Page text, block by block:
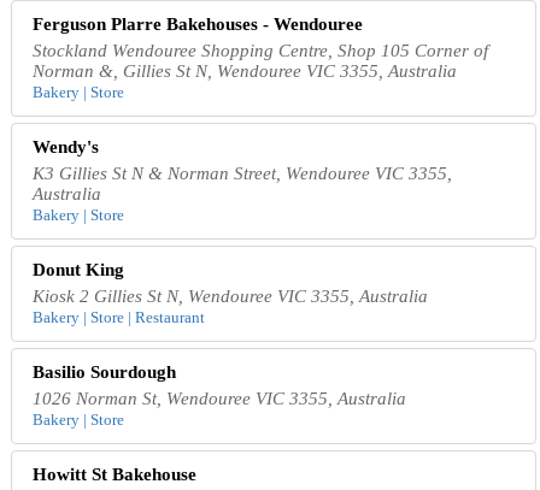
Ferguson Plarre Bakehouses - Wendouree
Stockland Wendouree Shopping Centre, Shop 105 Corner of
Norman &, Gillies St N, Wendouree VIC 3355, Australia
Bakery | Store
Wendy's
K3 Gillies St N & Norman Street, Wendouree VIC 3355,
Australia
Bakery | Store
Donut King
Kiosk 2 Gillies St N, Wendouree VIC 3355, Australia
Bakery | Store | Restaurant
Basilio Sourdough
1026 Norman St, Wendouree VIC 3355, Australia
Bakery | Store
Howitt St Bakehouse